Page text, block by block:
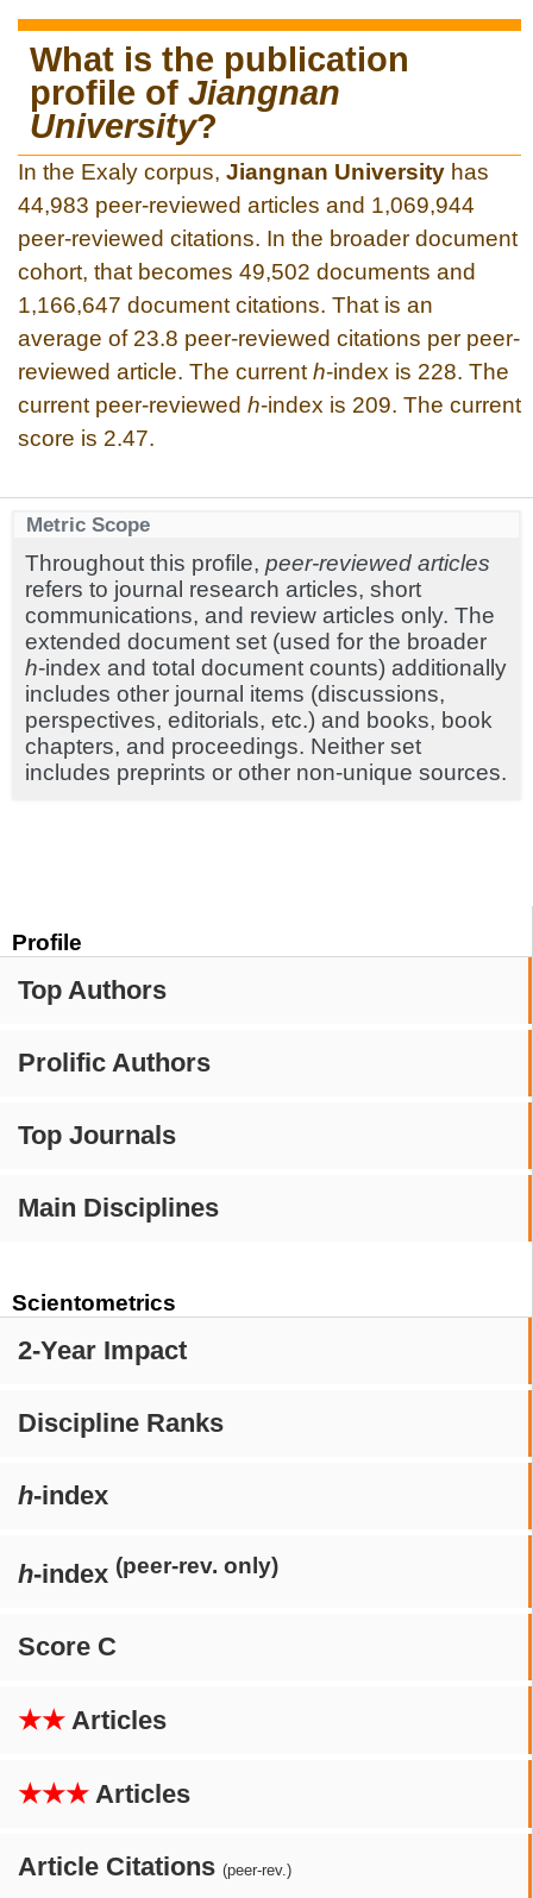
Profile
Top Authors
Prolific Authors
Top Journals
Main Disciplines
Scientometrics
2-Year Impact
Discipline Ranks
h-index
h-index (peer-rev. only)
Score C
★★ Articles
★★★ Articles
Article Citations (peer-rev.)
What is the publication
profile of Jiangnan
University?
In the Exaly corpus, Jiangnan University has
44,983 peer-reviewed articles and 1,069,944
peer-reviewed citations. In the broader document
cohort, that becomes 49,502 documents and
1,166,647 document citations. That is an
average of 23.8 peer-reviewed citations per peer-
reviewed article. The current h-index is 228. The
current peer-reviewed h-index is 209. The current
score is 2.47.
Metric Scope
Throughout this profile, peer-reviewed articles
refers to journal research articles, short
communications, and review articles only. The
extended document set (used for the broader
h-index and total document counts) additionally
includes other journal items (discussions,
perspectives, editorials, etc.) and books, book
chapters, and proceedings. Neither set
includes preprints or other non-unique sources.